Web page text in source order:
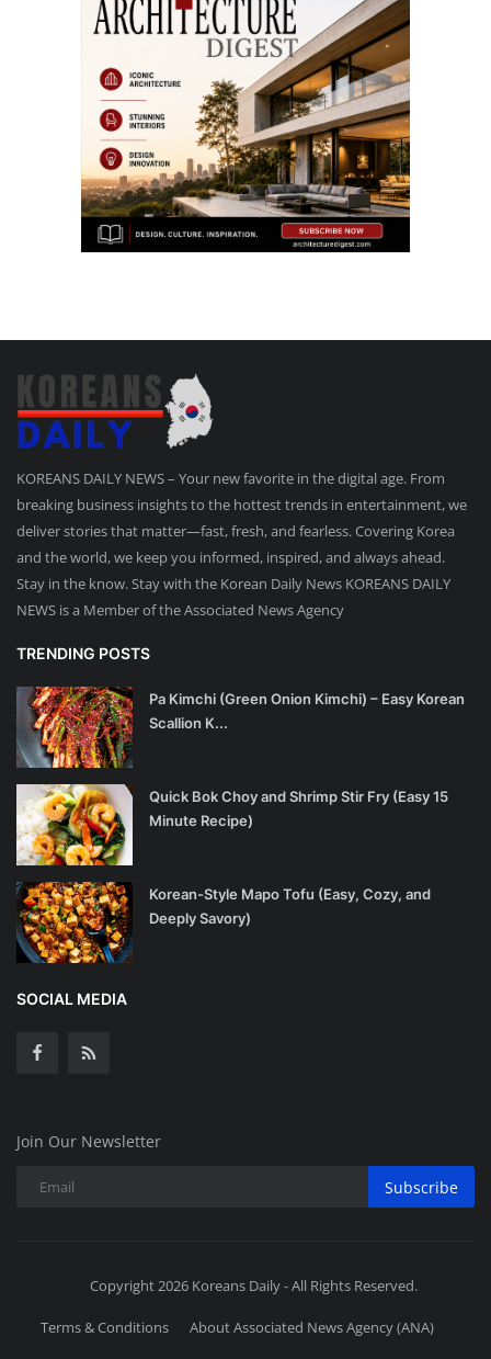
KOREANS DAILY NEWS – Your new favorite in the digital age. From
breaking business insights to the hottest trends in entertainment, we
deliver stories that matter—fast, fresh, and fearless. Covering Korea
and the world, we keep you informed, inspired, and always ahead.
Stay in the know. Stay with the Korean Daily News KOREANS DAILY
NEWS is a Member of the Associated News Agency
TRENDING POSTS
Pa Kimchi (Green Onion Kimchi) – Easy Korean
Scallion K...
Quick Bok Choy and Shrimp Stir Fry (Easy 15
Minute Recipe)
Korean-Style Mapo Tofu (Easy, Cozy, and
Deeply Savory)
SOCIAL MEDIA
Join Our Newsletter
Subscribe
Copyright 2026 Koreans Daily - All Rights Reserved.
Terms & Conditions About Associated News Agency (ANA)